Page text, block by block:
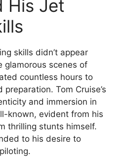
His Jet
skills didn’t appear
glamorous scenes of
countless hours to
Tom Cruise’s
and immersion in
known, evident from his
thrilling stunts himself.
to his desire to